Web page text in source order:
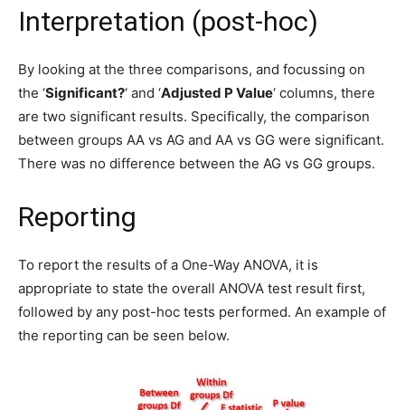
Interpretation (post-hoc)
By looking at the three comparisons, and focussing on
the ‘Significant?‘ and ‘Adjusted P Value‘ columns, there
are two significant results. Specifically, the comparison
between groups AA vs AG and AA vs GG were significant.
There was no difference between the AG vs GG groups.
Reporting
To report the results of a One-Way ANOVA, it is
appropriate to state the overall ANOVA test result first,
followed by any post-hoc tests performed. An example of
the reporting can be seen below.